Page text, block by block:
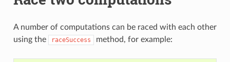
A number of computations can be raced with each other
using the
raceSuccess method, for example: